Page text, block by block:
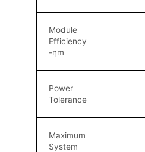
Module
Efficiency
-ηm
Power
Tolerance
Maximum
System